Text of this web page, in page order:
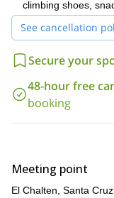
I also have1-dayand
you prefer a shorter
climbing shoes,
See cancellation
Secure your
48-hour free
booking
Meeting point
El Chalten, Santa